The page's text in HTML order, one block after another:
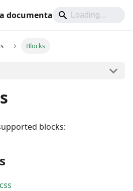
documentation
Blocks
blocks:
css